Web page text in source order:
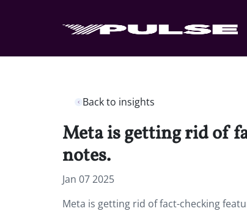
Back to insights
Meta is getting rid of
notes.
Jan 07 2025
Meta is getting rid of fact-checking